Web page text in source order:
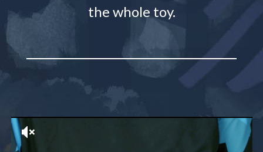
the whole toy.